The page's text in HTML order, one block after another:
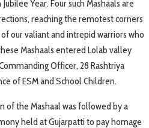
Year. Four such Mashaals are
reaching the remotest corners
our valiant and intrepid warriors who
Mashaals entered Lolab valley
Officer, 28 Rashtriya
of ESM and School Children.
of the Mashaal was followed by a
held at Gujarpatti to pay homage